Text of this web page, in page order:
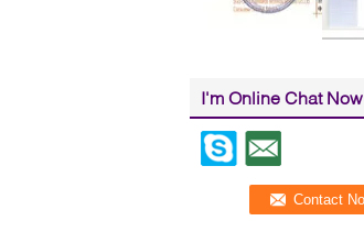
I'm Online Chat Now